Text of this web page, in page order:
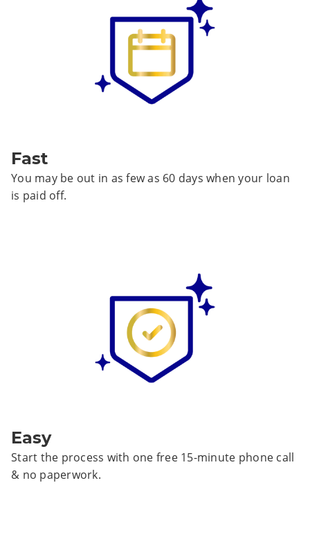
Fast
You may be out in as few as 60 days when your loan
is paid off.
Easy
Start the process with one free 15-minute phone call
& no paperwork.